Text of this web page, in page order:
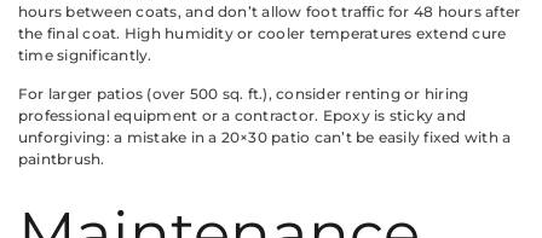
hours between coats, and don’t allow foot traffic for 48 hours after
the final coat. High humidity or cooler temperatures extend cure
time significantly.
For larger patios (over 500 sq. ft.), consider renting or hiring
professional equipment or a contractor. Epoxy is sticky and
unforgiving: a mistake in a 20×30 patio can’t be easily fixed with a
paintbrush.